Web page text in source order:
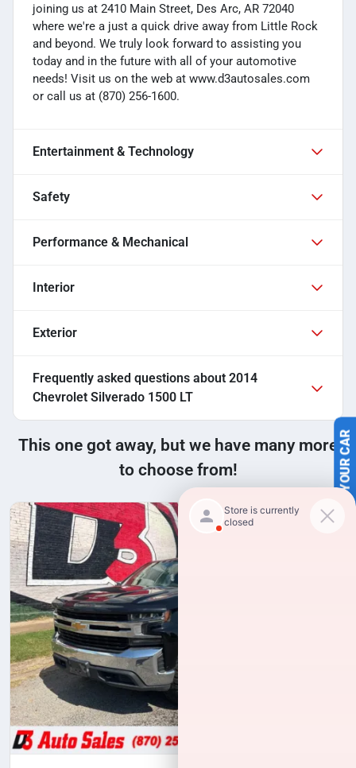
SELL US YOUR CAR
joining us at 2410 Main Street, Des Arc, AR 72040
where we're a just a quick drive away from Little Rock
and beyond. We truly look forward to assisting you
today and in the future with all of your automotive
needs! Visit us on the web at www.d3autosales.com
or call us at (870) 256-1600.
Entertainment & Technology
Safety
Performance & Mechanical
Interior
Exterior
Frequently asked questions about 2014
Chevrolet Silverado 1500 LT
This one got away, but we have many more
to choose from!